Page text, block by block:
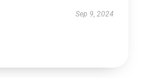
Sep 9, 2024